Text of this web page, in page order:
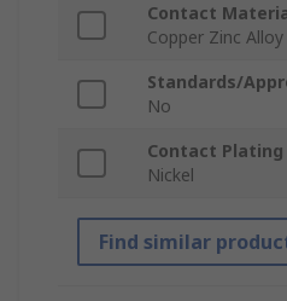
Contact
Copper Zinc Alloy
Standards/
No
Contact Plating
Nickel
Find similar